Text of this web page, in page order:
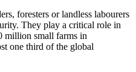
foresters or landless labourers
They play a critical role in
million small farms in
one third of the global